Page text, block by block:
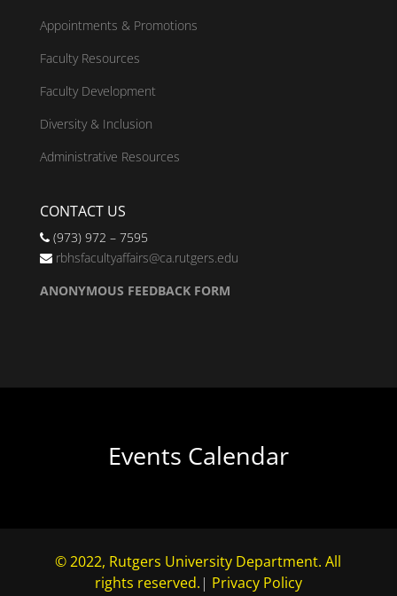
Appointments & Promotions
Faculty Resources
Faculty Development
Diversity & Inclusion
Administrative Resources
CONTACT US
(973) 972 – 7595
rbhsfacultyaffairs@ca.rutgers.edu
ANONYMOUS FEEDBACK FORM
Events Calendar
© 2022, Rutgers University Department. All
rights reserved. | Privacy Policy